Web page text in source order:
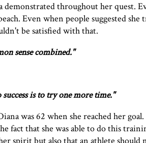
throughout her quest.
Even when people suggested she
be satisfied with that.
sense combined."
is to try one more time."
was 62 when she reached her
fact that she was able to do this
spirit but also that an athlete should